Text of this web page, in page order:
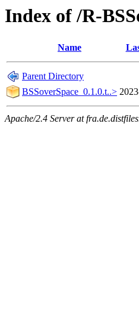
Index of /R-
Name
Parent Directory
BSSoverSpace_0.1.0.t..>
Apache/2.4 Server at